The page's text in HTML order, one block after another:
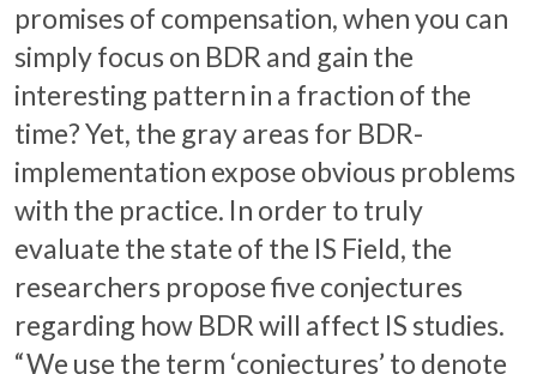
promises of compensation, when you can
simply focus on BDR and gain the
interesting pattern in a fraction of the
time? Yet, the gray areas for BDR-
implementation expose obvious problems
with the practice. In order to truly
evaluate the state of the IS Field, the
researchers propose five conjectures
regarding how BDR will affect IS studies.
“We use the term ‘conjectures’ to denote